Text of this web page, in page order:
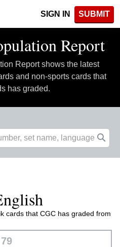
SIGN IN SUBMIT
Report
Report shows the latest
and non-sports cards that
has graded.
cards that CGC has graded from
79